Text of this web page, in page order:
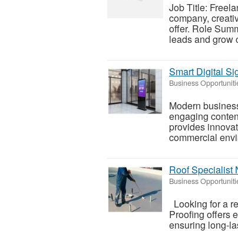
Job Title:
company,
offer. Role
leads and grow
Smart Digital
Business
Modern
engaging
provides
commercial
Roof Specialist
Business
Looking for a
Proofing offers
ensuring long-